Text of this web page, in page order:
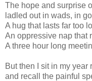
The hope and surprise
ladled out in wads, in
A hug that lasts far too
An oppressive nap that
A three hour long
But then I sit in my year
and recall the painful